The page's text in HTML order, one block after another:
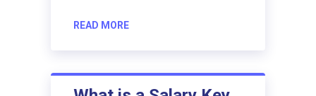
READ MORE